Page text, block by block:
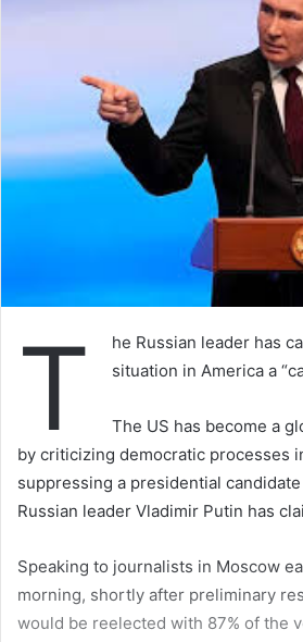
T
he Russian leader has
situation in America a
The US has become a
by criticizing democratic processes
suppressing a presidential
Russian leader Vladimir Putin has
Speaking to journalists in Moscow
morning, shortly after preliminary
would be reelected with 87% of the